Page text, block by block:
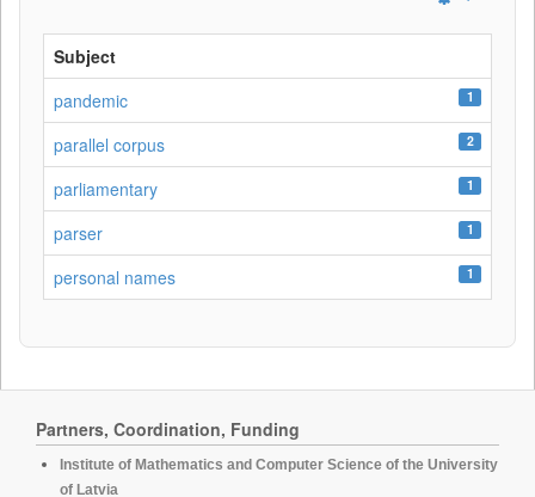
Subject
pandemic
1
parallel corpus 2
parliamentary 1
parser 1
personal names 1
Partners, Coordination, Funding
Institute of Mathematics and Computer Science of the University
of Latvia